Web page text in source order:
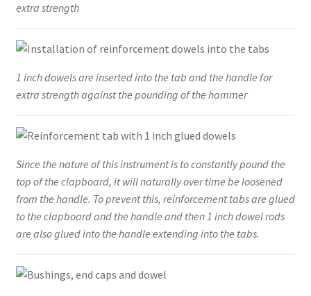
extra strength
1 inch dowels are inserted into the tab and the handle for
extra strength against the pounding of the hammer
Since the nature of this instrument is to constantly pound the
top of the clapboard, it will naturally over time be loosened
from the handle. To prevent this, reinforcement tabs are glued
to the clapboard and the handle and then 1 inch dowel rods
are also glued into the handle extending into the tabs.